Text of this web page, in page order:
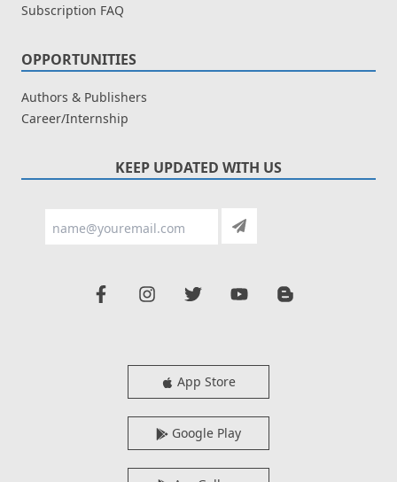
Subscription FAQ
OPPORTUNITIES
Authors & Publishers
Career/Internship
KEEP UPDATED WITH US
App Store
Google Play